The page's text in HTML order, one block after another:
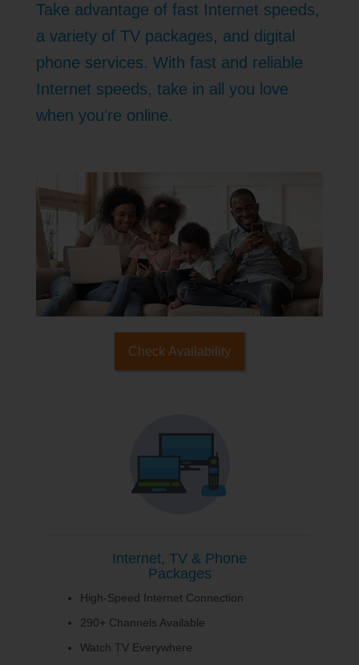
Take advantage of fast Internet speeds,
a variety of TV packages, and digital
phone services. With fast and reliable
Internet speeds, take in all you love
when you're online.
Check Availability
Internet, TV & Phone
Packages
High-Speed Internet Connection
290+ Channels Available
Watch TV Everywhere